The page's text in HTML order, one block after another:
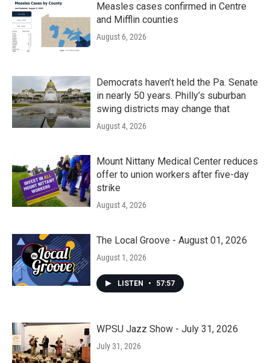
Measles cases confirmed in Centre
and Mifflin counties
August 6, 2026
Democrats haven’t held the Pa. Senate
in nearly 50 years. Philly’s suburban
swing districts may change that
August 4, 2026
Mount Nittany Medical Center reduces
offer to union workers after five-day
strike
August 4, 2026
The Local Groove - August 01, 2026
August 1, 2026
LISTEN • 57:57
WPSU Jazz Show - July 31, 2026
July 31, 2026